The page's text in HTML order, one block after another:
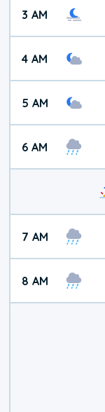
3 AM
4 AM
5 AM
6 AM
7 AM
8 AM